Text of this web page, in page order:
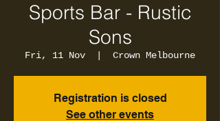
Sports Bar - Rustic
Sons
Fri, 11 Nov Crown Melbourne
Registration is closed
See other events